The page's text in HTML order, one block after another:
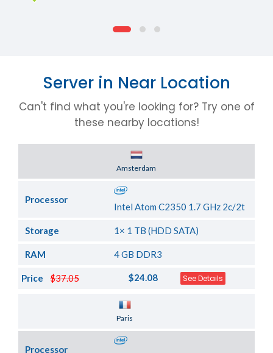
Server in Near Location
Can't find what you're looking for? Try one of
these nearby locations!
Amsterdam
Processor
Intel Atom C2350 1.7 GHz 2c/2t
Storage 1× 1 TB (HDD SATA)
RAM 4 GB DDR3
$37.05
Price $24.08 See Details
Paris
Processor